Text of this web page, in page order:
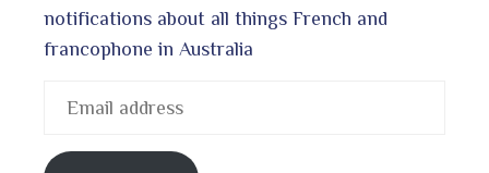
notifications about all things French and
francophone in Australia